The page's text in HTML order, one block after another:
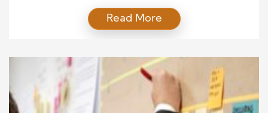
often experience rapid economic development,
rising consumer demand, technological
Therefore, companies that enter these regions with
careful planning can create strong competitive
advantages and establish lasting relationships with
new customers. Business […]
Read More